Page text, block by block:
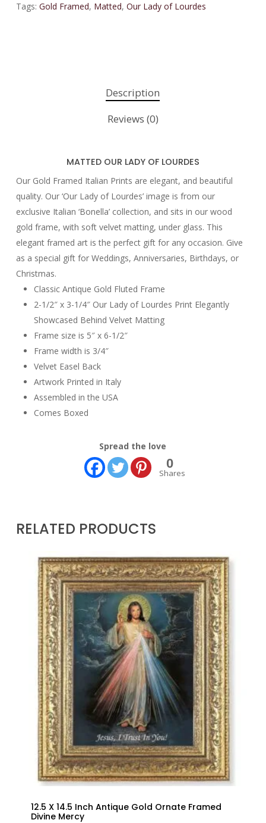
Tags: Gold Framed, Matted, Our Lady of Lourdes
Description
Reviews (0)
MATTED OUR LADY OF LOURDES
Our Gold Framed Italian Prints are elegant, and beautiful
quality. Our ‘Our Lady of Lourdes’ image is from our
exclusive Italian ‘Bonella’ collection, and sits in our wood
gold frame, with soft velvet matting, under glass. This
elegant framed art is the perfect gift for any occasion. Give
as a special gift for Weddings, Anniversaries, Birthdays, or
Christmas.
Classic Antique Gold Fluted Frame
2-1/2″ x 3-1/4″ Our Lady of Lourdes Print Elegantly
Showcased Behind Velvet Matting
Frame size is 5″ x 6-1/2″
Frame width is 3/4″
Velvet Easel Back
Artwork Printed in Italy
Assembled in the USA
Comes Boxed
Spread the love
0
Shares
RELATED PRODUCTS
12.5 X 14.5 Inch Antique Gold Ornate Framed
Divine Mercy